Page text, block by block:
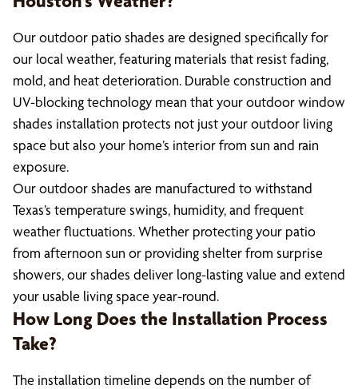
Our outdoor patio shades are designed specifically for
our local weather, featuring materials that resist fading,
mold, and heat deterioration. Durable construction and
UV-blocking technology mean that your outdoor window
shades installation protects not just your outdoor living
space but also your home’s interior from sun and rain
exposure.
Our outdoor shades are manufactured to withstand
Texas’s temperature swings, humidity, and frequent
weather fluctuations. Whether protecting your patio
from afternoon sun or providing shelter from surprise
showers, our shades deliver long-lasting value and extend
your usable living space year-round.
How Long Does the Installation Process
Take?
The installation timeline depends on the number of